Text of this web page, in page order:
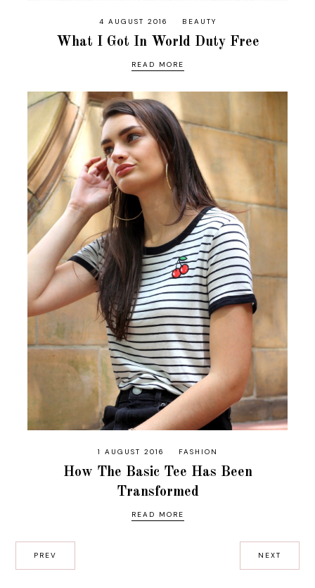
4 AUGUST 2016 BEAUTY
What I Got In World Duty Free
READ MORE
1 AUGUST 2016 FASHION
How The Basic Tee Has Been
Transformed
READ MORE
PREV NEXT